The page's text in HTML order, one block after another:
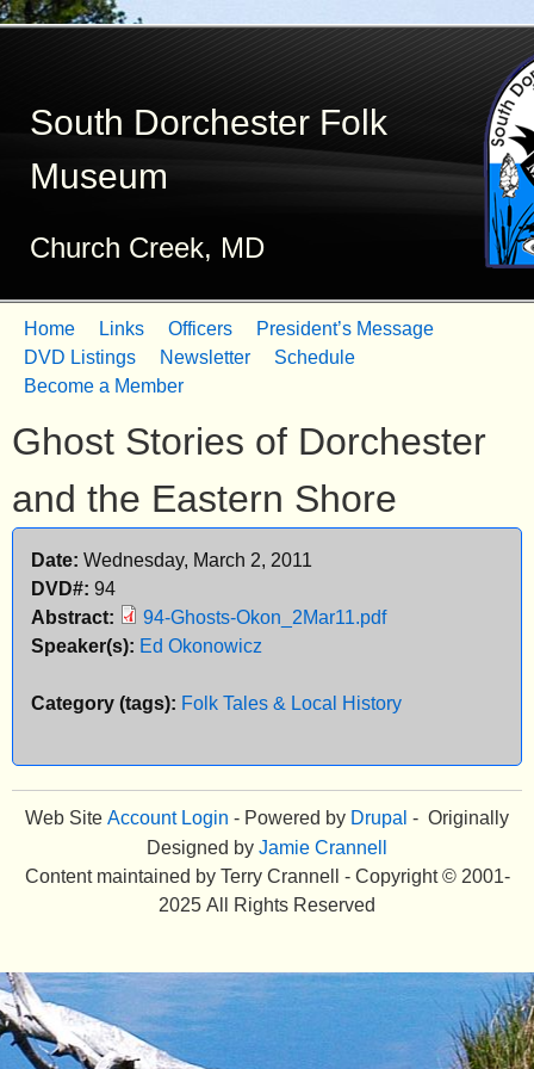
main
South Dorchester Folk
Museum
Church Creek, MD
M
a
i
n
m
Home Links Officers
President’s Message
DVD Listings
Newsletter
Schedule
Become a Member
Ghost Stories of Dorchester
and the Eastern Shore
Date: Wednesday, March 2, 2011
DVD#: 94
Abstract:
94-Ghosts-Okon_2Mar11.pdf
Speaker(s): Ed Okonowicz
Category (tags): Folk Tales & Local History
Web Site Account Login - Powered by Drupal - Originally
Designed by Jamie Crannell
Content maintained by Terry Crannell - Copyright © 2001-
2025 All Rights Reserved